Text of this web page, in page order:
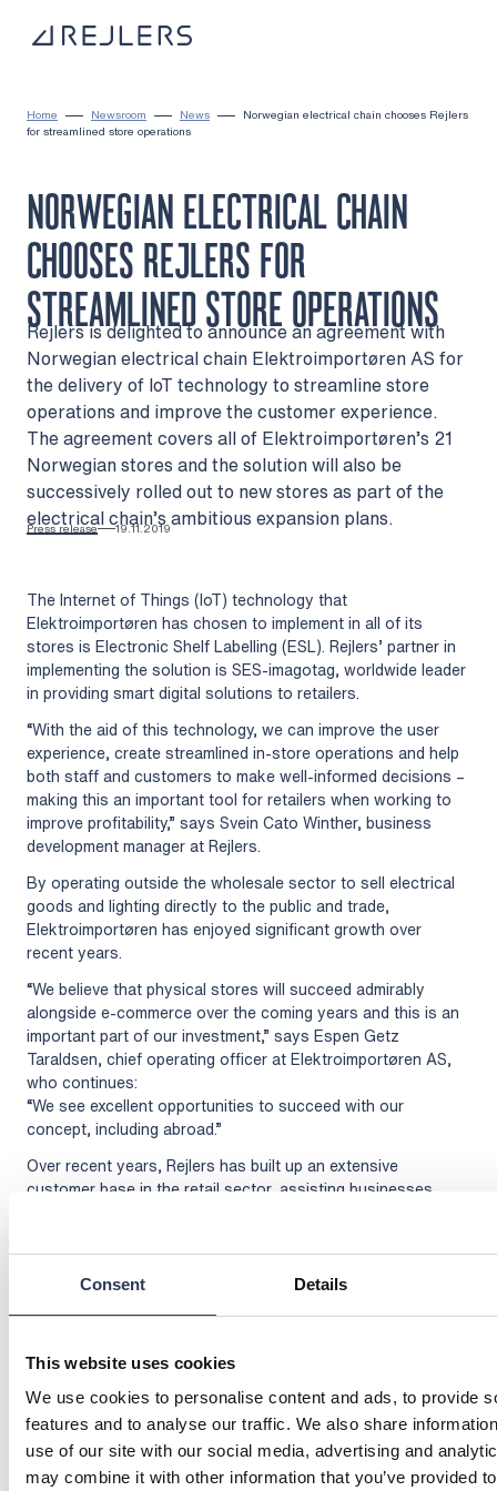
Consent Details
This website uses cookies
We use cookies to personalise content and ads, to provide
features and to analyse our traffic. We also share
use of our site with our social media, advertising and
may combine it with other information that you’ve provided
Home Newsroom News
Norwegian electrical chain chooses Rejlers
for streamlined store operations
NORWEGIAN ELECTRICAL CHAIN
CHOOSES REJLERS FOR
STREAMLINED STORE OPERATIONS
Rejlers is delighted to announce an agreement with
Norwegian electrical chain Elektroimportøren AS for
the delivery of IoT technology to streamline store
operations and improve the customer experience.
The agreement covers all of Elektroimportøren’s 21
Norwegian stores and the solution will also be
successively rolled out to new stores as part of the
electrical chain’s ambitious expansion plans.
Press release 19.11.2019
The Internet of Things (IoT) technology that
Elektroimportøren has chosen to implement in all of its
stores is Electronic Shelf Labelling (ESL). Rejlers’ partner in
implementing the solution is SES-imagotag, worldwide leader
in providing smart digital solutions to retailers.
“With the aid of this technology, we can improve the user
experience, create streamlined in-store operations and help
both staff and customers to make well-informed decisions –
making this an important tool for retailers when working to
improve profitability,” says Svein Cato Winther, business
development manager at Rejlers.
By operating outside the wholesale sector to sell electrical
goods and lighting directly to the public and trade,
Elektroimportøren has enjoyed significant growth over
recent years.
“We believe that physical stores will succeed admirably
alongside e-commerce over the coming years and this is an
important part of our investment,” says Espen Getz
Taraldsen, chief operating officer at Elektroimportøren AS,
who continues:
“We see excellent opportunities to succeed with our
concept, including abroad.”
Over recent years, Rejlers has built up an extensive
customer base in the retail sector, assisting businesses
fields such as IoT, communication, operations, surveillance
and security.
For further information, please contact:
477 17 00,malin.rydberg@rejlers.se
Thomas Pettersen, CEO Rejlers Norway,
thomas.pettersen@rejlers.no+47 950 22 323
Espen Getz Taraldsen, COO, Elektroimportøren AS,
espen.taraldsen@elektroimportoren.no +47 971 28 393
Mikael Olsson, account executive Nordics at SES-imagotag,